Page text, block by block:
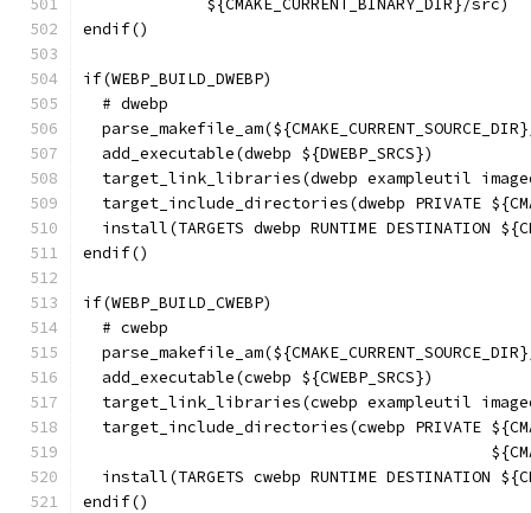
             ${CMAKE_CURRENT_BINARY_DIR}/src)
endif()
if(WEBP_BUILD_DWEBP)
  # dwebp
  add_executable(dwebp ${DWEBP_SRCS})
target_link_libraries(dwebp exampleutil
target_include_directories(dwebp PRIVATE
install(TARGETS dwebp RUNTIME DESTINATION
endif()
if(WEBP_BUILD_CWEBP)
  # cwebp
  add_executable(cwebp ${CWEBP_SRCS})
target_link_libraries(cwebp exampleutil
target_include_directories(cwebp PRIVATE
install(TARGETS cwebp RUNTIME DESTINATION
endif()